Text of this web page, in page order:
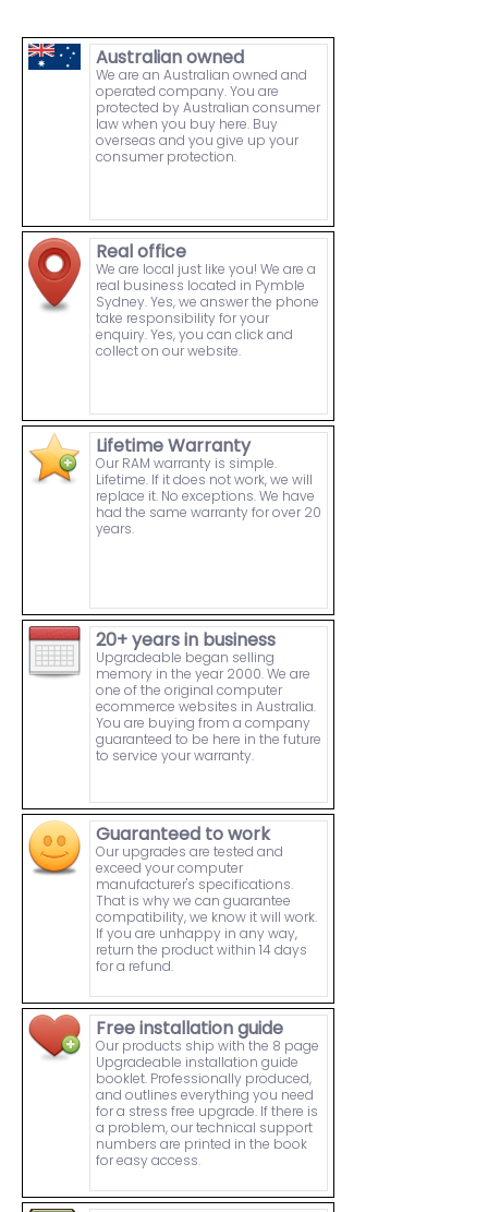
Australian owned
We are an Australian owned and
operated company. You are
protected by Australian consumer
law when you buy here. Buy
overseas and you give up your
consumer protection.
Real office
We are local just like you! We are a
real business located in Pymble
Sydney. Yes, we answer the phone
take responsibility for your
enquiry. Yes, you can click and
collect on our website.
Lifetime Warranty
Our RAM warranty is simple.
Lifetime. If it does not work, we will
replace it. No exceptions. We have
had the same warranty for over 20
years.
20+ years in business
Upgradeable began selling
memory in the year 2000. We are
one of the original computer
ecommerce websites in Australia.
You are buying from a company
guaranteed to be here in the future
to service your warranty.
Guaranteed to work
Our upgrades are tested and
exceed your computer
manufacturer's specifications.
That is why we can guarantee
compatibility, we know it will work.
If you are unhappy in any way,
return the product within 14 days
for a refund.
Free installation guide
Our products ship with the 8 page
Upgradeable installation guide
booklet. Professionally produced,
and outlines everything you need
for a stress free upgrade. If there is
a problem, our technical support
numbers are printed in the book
for easy access.